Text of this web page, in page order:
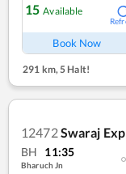
15 Available
Book Now
291 km, 5 Halt!
12472Swaraj
BH 11:35
Bharuch Jn